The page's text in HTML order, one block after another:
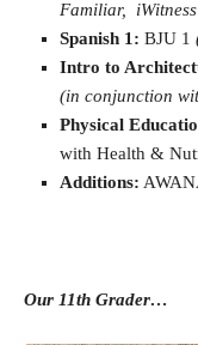
Familiar,
Spanish 1: BJU 1
Intro to
(in conjunction
Physical
with Health &
Additions:
Our 11th Grader…